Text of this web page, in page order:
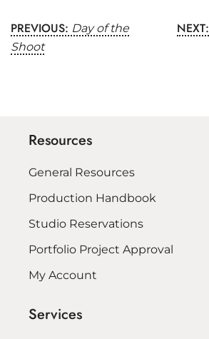
Post
Navigation
PREVIOUS: Day of the
Shoot
NEXT:
Resources
General Resources
Production Handbook
Studio Reservations
Portfolio Project Approval
My Account
Services